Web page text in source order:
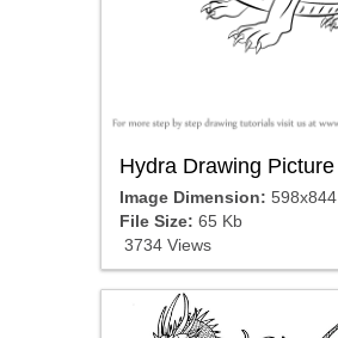
Hydra Drawing Picture
Image Dimension: 598x844
File Size: 65 Kb
3734 Views